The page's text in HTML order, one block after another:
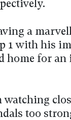
a
1 with his
home for an
too